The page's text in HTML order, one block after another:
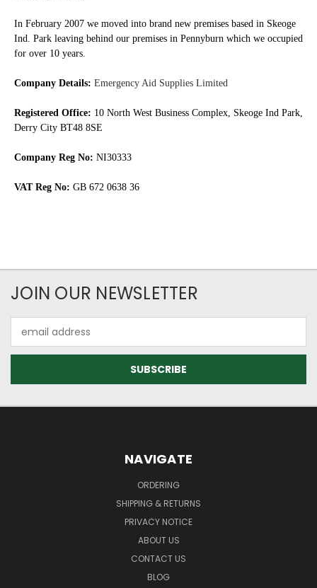
In February 2007 we moved into brand new premises based in Skeoge
Ind. Park leaving behind our premises in Pennyburn which we occupied
for over 10 years.
Company Details: Emergency Aid Supplies Limited
Registered Office: 10 North West Business Complex, Skeoge Ind Park,
Derry City BT48 8SE
Company Reg No: NI30333
VAT Reg No: GB 672 0638 36
JOIN OUR NEWSLETTER
Address
NAVIGATE
ORDERING
SHIPPING & RETURNS
PRIVACY NOTICE
ABOUT US
CONTACT US
BLOG